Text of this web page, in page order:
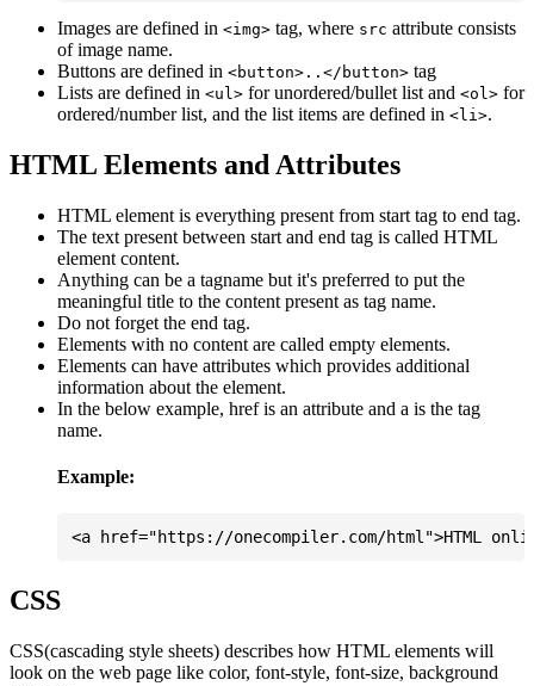
Images are defined in <img> tag, where src attribute consists
of image name.
Buttons are defined in <button>..</button> tag
Lists are defined in <ul> for unordered/bullet list and <ol> for
ordered/number list, and the list items are defined in <li>.
HTML Elements and Attributes
HTML element is everything present from start tag to end tag.
The text present between start and end tag is called HTML
element content.
Anything can be a tagname but it's preferred to put the
meaningful title to the content present as tag name.
Do not forget the end tag.
Elements with no content are called empty elements.
Elements can have attributes which provides additional
information about the element.
In the below example, href is an attribute and a is the tag
name.
Example:
CSS
CSS(cascading style sheets) describes how HTML elements will
look on the web page like color, font-style, font-size, background